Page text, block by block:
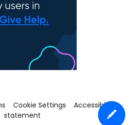
Cookie Settings
Accessibility
statement